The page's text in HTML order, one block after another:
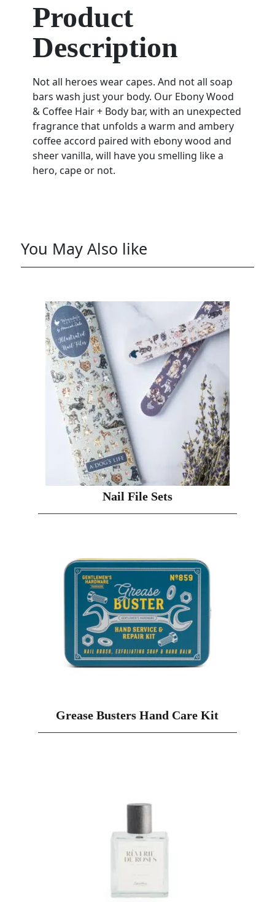
Product
Description
Not all heroes wear capes. And not all soap
bars wash just your body. Our Ebony Wood
& Coffee Hair + Body bar, with an unexpected
fragrance that unfolds a warm and ambery
coffee accord paired with ebony wood and
sheer vanilla, will have you smelling like a
hero, cape or not.
You May Also like
Nail File Sets
Grease Busters Hand Care Kit